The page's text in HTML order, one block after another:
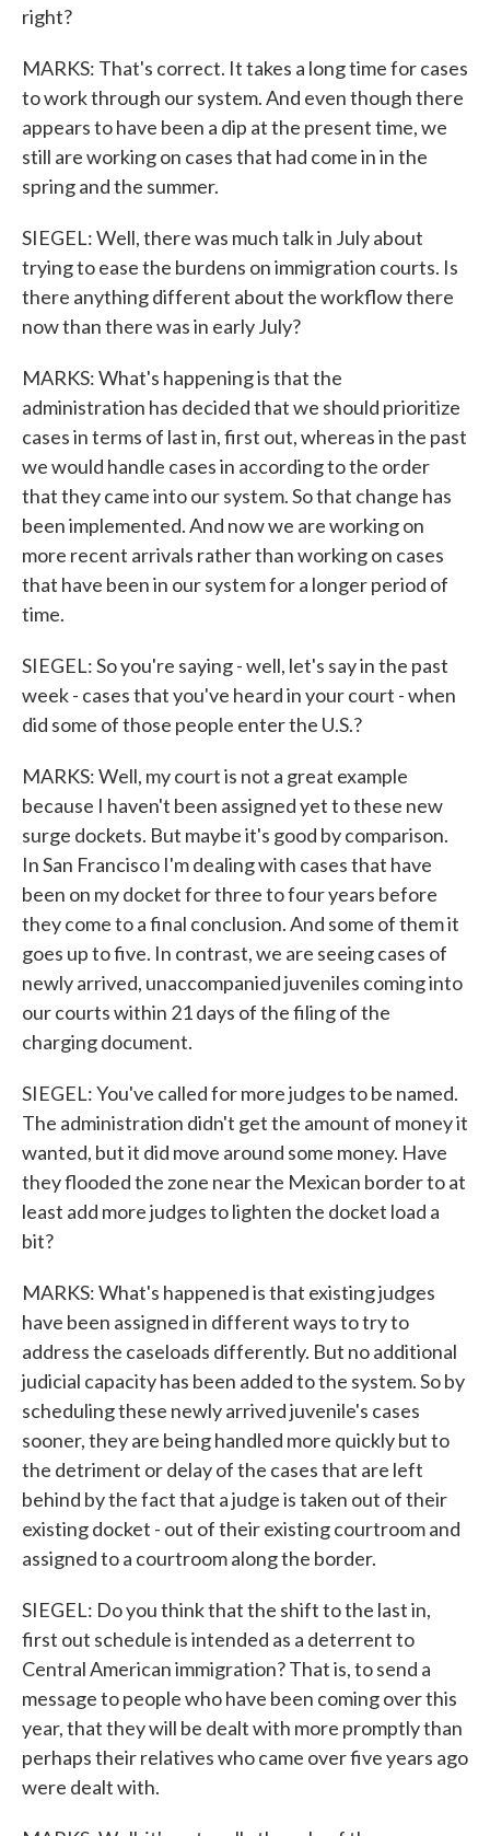
right?
MARKS: That's correct. It takes a long time for cases
to work through our system. And even though there
appears to have been a dip at the present time, we
still are working on cases that had come in in the
spring and the summer.
SIEGEL: Well, there was much talk in July about
trying to ease the burdens on immigration courts. Is
there anything different about the workflow there
now than there was in early July?
MARKS: What's happening is that the
administration has decided that we should prioritize
cases in terms of last in, first out, whereas in the past
we would handle cases in according to the order
that they came into our system. So that change has
been implemented. And now we are working on
more recent arrivals rather than working on cases
that have been in our system for a longer period of
time.
SIEGEL: So you're saying - well, let's say in the past
week - cases that you've heard in your court - when
did some of those people enter the U.S.?
MARKS: Well, my court is not a great example
because I haven't been assigned yet to these new
surge dockets. But maybe it's good by comparison.
In San Francisco I'm dealing with cases that have
been on my docket for three to four years before
they come to a final conclusion. And some of them it
goes up to five. In contrast, we are seeing cases of
newly arrived, unaccompanied juveniles coming into
our courts within 21 days of the filing of the
charging document.
SIEGEL: You've called for more judges to be named.
The administration didn't get the amount of money it
wanted, but it did move around some money. Have
they flooded the zone near the Mexican border to at
least add more judges to lighten the docket load a
bit?
MARKS: What's happened is that existing judges
have been assigned in different ways to try to
address the caseloads differently. But no additional
judicial capacity has been added to the system. So by
scheduling these newly arrived juvenile's cases
sooner, they are being handled more quickly but to
the detriment or delay of the cases that are left
behind by the fact that a judge is taken out of their
existing docket - out of their existing courtroom and
assigned to a courtroom along the border.
SIEGEL: Do you think that the shift to the last in,
first out schedule is intended as a deterrent to
Central American immigration? That is, to send a
message to people who have been coming over this
year, that they will be dealt with more promptly than
perhaps their relatives who came over five years ago
were dealt with.